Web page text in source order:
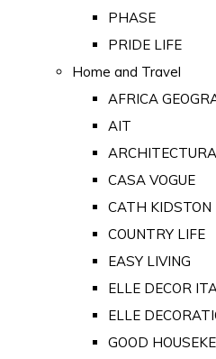
PHASE
PRIDE LIFE
Home and Travel
AFRICA
AIT
CASA VOGUE
CATH KIDSTON
COUNTRY LIFE
EASY LIVING
ELLE DECOR
ELLE
GOOD